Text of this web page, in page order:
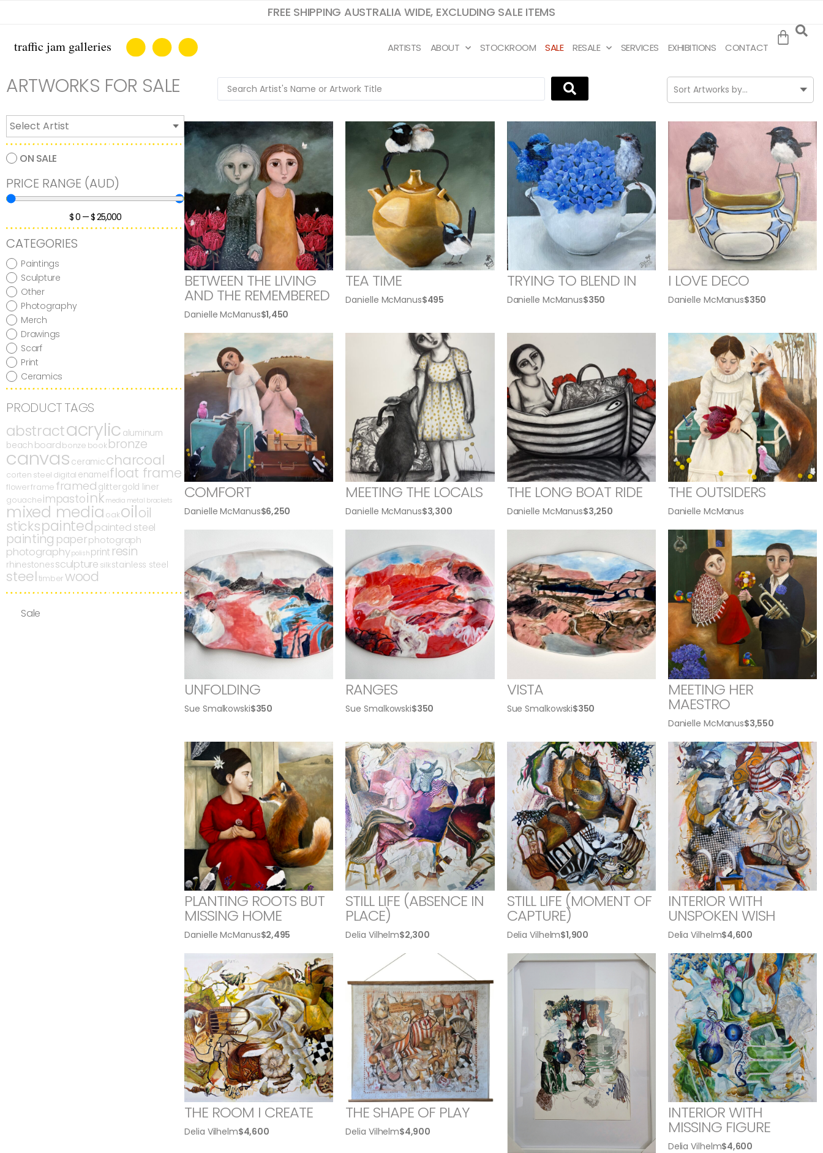
FREE SHIPPING AUSTRALIA WIDE, EXCLUDING SALE ITEMS
ARTISTS ABOUT STOCKROOM SALE RESALE SERVICES EXHIBITIONS CONTACT
ARTWORKS FOR SALE
ON SALE
PRICE RANGE (AUD)
$0 —$25,000
CATEGORIES
Paintings
Sculpture
Other
Photography
Merch
Drawings
Scarf
Print
Ceramics
PRODUCT TAGS
abstractacrylic aluminum
beach boardbonze book bronze
canvas ceramiccharcoal
corten steel digital enamelfloat frame
flowerframe framed glittergold liner
gouacheimpastoink media metal brackets
mixed media oakoiloil
stickspaintedpainted steel
painting paperphotograph
photographypolish print resin
rhinestonessculpture silkstainless steel
steeltimberwood
Sale
BETWEEN THE LIVING
AND THE REMEMBERED
Danielle McManus$1,450
TEA TIME
Danielle McManus$495
TRYING TO BLEND IN
Danielle McManus$350
I LOVE DECO
Danielle McManus$350
COMFORT
Danielle McManus$6,250
MEETING THE LOCALS
Danielle McManus$3,300
THE LONG BOAT RIDE
Danielle McManus$3,250
THE OUTSIDERS
Danielle McManus
UNFOLDING
Sue Smalkowski$350
RANGES
Sue Smalkowski$350
VISTA
Sue Smalkowski$350
MEETING HER
MAESTRO
Danielle McManus$3,550
PLANTING ROOTS BUT
MISSING HOME
Danielle McManus$2,495
STILL LIFE (ABSENCE IN
PLACE)
Delia Vilhelm$2,300
STILL LIFE (MOMENT OF
CAPTURE)
Delia Vilhelm$1,900
INTERIOR WITH
UNSPOKEN WISH
Delia Vilhelm$4,600
THE ROOM I CREATE
Delia Vilhelm$4,600
THE SHAPE OF PLAY
Delia Vilhelm$4,900
INTERIOR WITH
MISSING FIGURE
Delia Vilhelm$4,600